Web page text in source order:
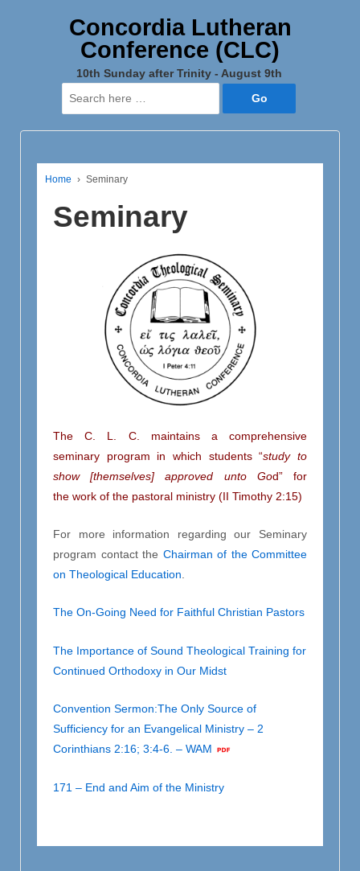
Concordia Lutheran
Conference (CLC)
10th Sunday after Trinity - August 9th
Search
for:
Home › Seminary
Seminary
The C. L. C. maintains a comprehensive
seminary program in which students“study to
show [themselves] approved unto God” for
the work of the pastoral ministry (II Timothy 2:15)
For more information regarding our Seminary
program contact the Chairman of the Committee
on Theological Education
The On-Going Need for Faithful Christian Pastors
The Importance of Sound Theological Training for
Continued Orthodoxy in Our Midst
Convention Sermon:The Only Source of
Sufficiency for an Evangelical Ministry – 2
Corinthians 2:16; 3:4-6. – WAM
171 – End and Aim of the Ministry